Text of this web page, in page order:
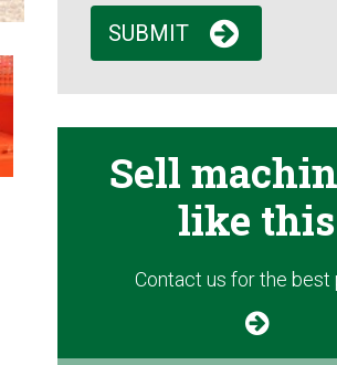
SUBMIT
Sell
like this
Contact us for the best